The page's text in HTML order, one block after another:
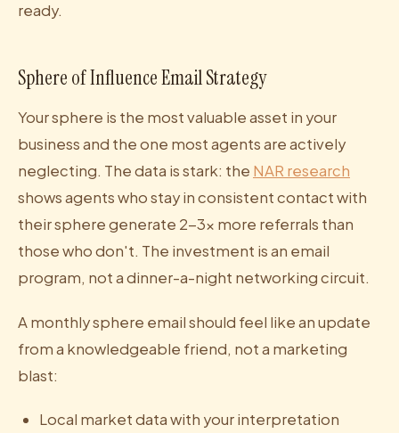
ready.
Sphere of Influence Email Strategy
Your sphere is the most valuable asset in your
business and the one most agents are actively
neglecting. The data is stark: the NAR research
shows agents who stay in consistent contact with
their sphere generate 2-3x more referrals than
those who don't. The investment is an email
program, not a dinner-a-night networking circuit.
A monthly sphere email should feel like an update
from a knowledgeable friend, not a marketing
blast:
Local market data with your interpretation